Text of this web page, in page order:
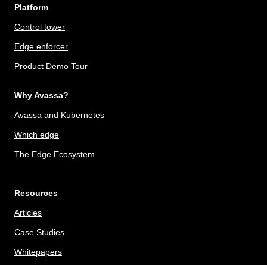
Platform
Control tower
Edge enforcer
Product Demo Tour
Why Avassa?
Avassa and Kubernetes
Which edge
The Edge Ecosystem
Resources
Articles
Case Studies
Whitepapers